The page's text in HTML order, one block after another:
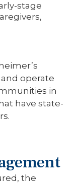
stage
operate
in
have state-
the